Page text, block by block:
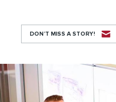
DON’T MISS A STORY!